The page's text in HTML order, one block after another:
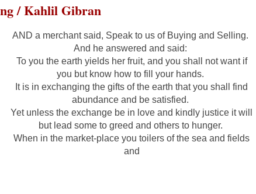
/ Kahlil Gibran
AND a merchant said, Speak to us of Buying and Selling.
And he answered and said:
To you the earth yields her fruit, and you shall not want if
you but know how to fill your hands.
It is in exchanging the gifts of the earth that you shall find
abundance and be satisfied.
Yet unless the exchange be in love and kindly justice it will
but lead some to greed and others to hunger.
When in the market-place you toilers of the sea and fields
and